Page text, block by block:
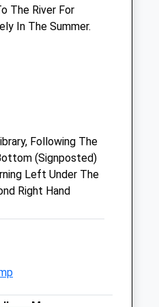
closed
Clinic
The River For
In The Summer.
Following The
(Signposted)
Left Under The
Right Hand